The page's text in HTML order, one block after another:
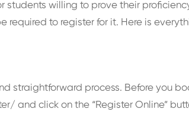
students willing to prove their
required to register for it. Here is
straightforward process. Before you
click on the “Register Online”